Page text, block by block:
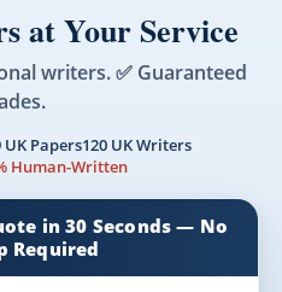
at Your Service
writers. ✅ Guaranteed
UK Papers120 UK Writers
Human-Written
in 30 Seconds — No
Required